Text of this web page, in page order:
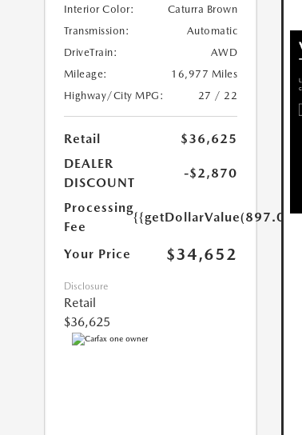
Interior Color:
Caturra Brown
Transmission:
Automatic
DriveTrain:
AWD
Mileage:
16,977 Miles
Highway/City MPG:
27 / 22
Retail
$36,625
DEALER
DISCOUNT
-$2,870
Processing
Fee
{{getDollarValue(897.0)}}
Your Price $34,652
Disclosure
Retail
$36,625